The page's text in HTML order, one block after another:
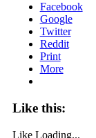
Facebook
Google
Twitter
Reddit
Print
More
Like this:
Like Loading...